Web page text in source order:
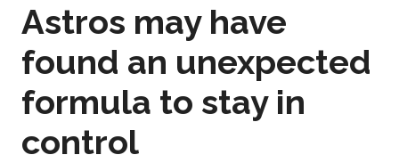
Astros may have
found an unexpected
formula to stay in
control